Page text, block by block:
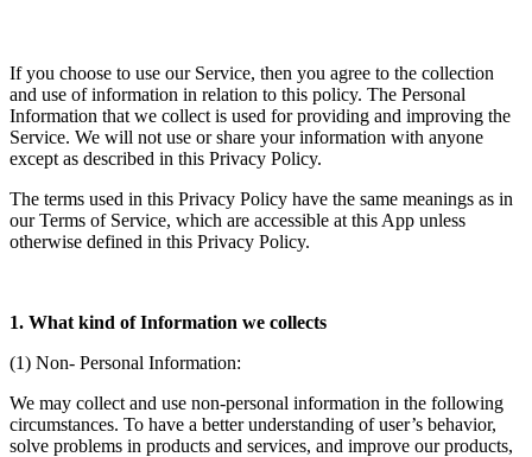
If you choose to use our Service, then you agree to the collection
and use of information in relation to this policy. The Personal
Information that we collect is used for providing and improving the
Service. We will not use or share your information with anyone
except as described in this Privacy Policy.
The terms used in this Privacy Policy have the same meanings as in
our Terms of Service, which are accessible at this App unless
otherwise defined in this Privacy Policy.
1. What kind of Information we collects
(1) Non- Personal Information:
We may collect and use non-personal information in the following
circumstances. To have a better understanding of user’s behavior,
solve problems in products and services, and improve our products,